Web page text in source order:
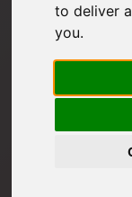
to deliver
you.